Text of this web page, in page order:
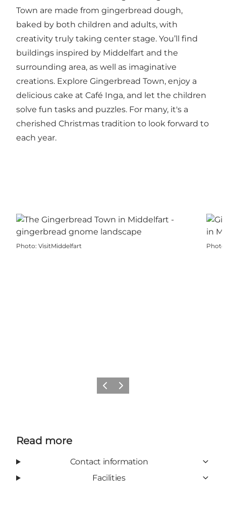
Town are made from gingerbread dough,
baked by both children and adults, with
creativity truly taking center stage. You’ll find
buildings inspired by Middelfart and the
surrounding area, as well as imaginative
creations. Explore Gingerbread Town, enjoy a
delicious cake at Café Inga, and let the children
solve fun tasks and puzzles. For many, it's a
cherished Christmas tradition to look forward to
each year.
Photo: VisitMiddelfart Photo
Previous
Next
Read more
Contact information
Facilities